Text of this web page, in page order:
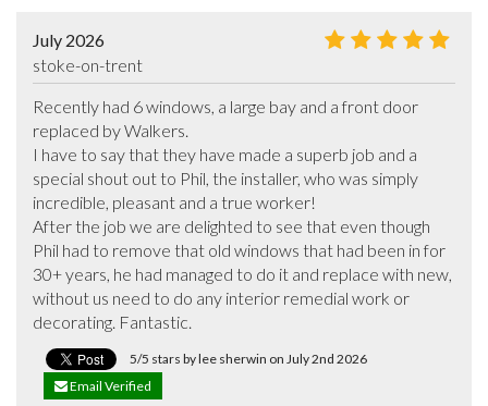
July 2026
stoke-on-trent
Recently had 6 windows, a large bay and a front door
replaced by Walkers.
I have to say that they have made a superb job and a
special shout out to Phil, the installer, who was simply
incredible, pleasant and a true worker!
After the job we are delighted to see that even though
Phil had to remove that old windows that had been in for
30+ years, he had managed to do it and replace with new,
without us need to do any interior remedial work or
decorating. Fantastic.
5/5 stars by lee sherwin on July 2nd 2026
Email Verified